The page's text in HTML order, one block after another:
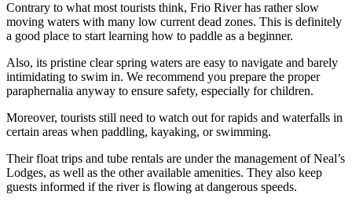
Contrary to what most tourists think, Frio River has rather slow
moving waters with many low current dead zones. This is definitely
a good place to start learning how to paddle as a beginner.
Also, its pristine clear spring waters are easy to navigate and barely
intimidating to swim in. We recommend you prepare the proper
paraphernalia anyway to ensure safety, especially for children.
Moreover, tourists still need to watch out for rapids and waterfalls in
certain areas when paddling, kayaking, or swimming.
Their float trips and tube rentals are under the management of Neal’s
Lodges, as well as the other available amenities. They also keep
guests informed if the river is flowing at dangerous speeds.